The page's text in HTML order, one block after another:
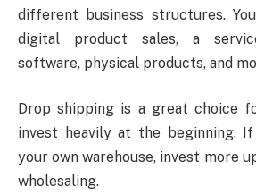
different business structures.
digital product sales, a
software, physical products, and
Drop shipping is a great choice
invest heavily at the beginning.
your own warehouse, invest more
wholesaling.